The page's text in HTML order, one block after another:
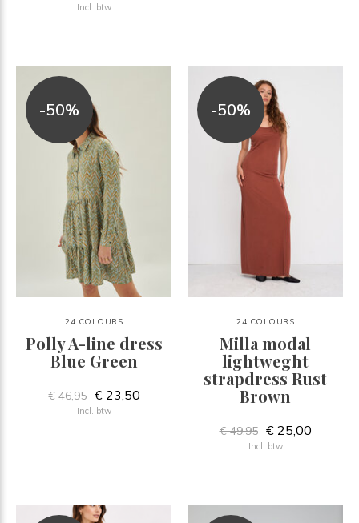
Incl. btw
-50%
24 COLOURS
Polly A-line dress
Blue Green
€ 46,95 € 23,50
Incl. btw
-50%
24 COLOURS
Milla modal
lightweght
strapdress Rust
Brown
€ 49,95 € 25,00
Incl. btw